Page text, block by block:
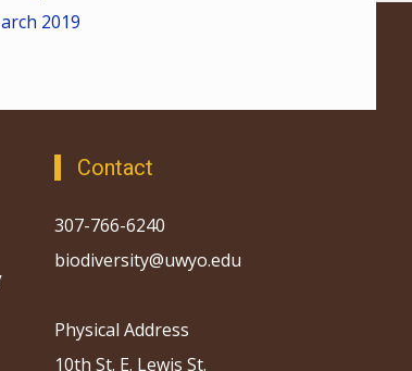
2019
Contact
307-766-6240
biodiversity@uwyo.edu
Physical Address
10th St. E. Lewis St.